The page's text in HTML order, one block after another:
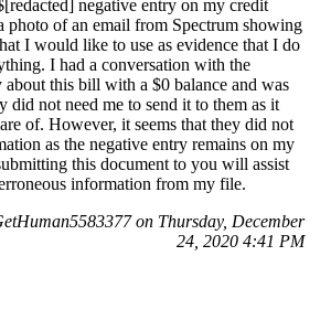
negative entry on my credit
photo of an email from Spectrum showing
I would like to use as evidence that I do
I had a conversation with the
about this bill with a $0 balance and was
did not need me to send it to them as it
of. However, it seems that they did not
as the negative entry remains on my
this document to you will assist
information from my file.
on Thursday, December
24, 2020 4:41 PM